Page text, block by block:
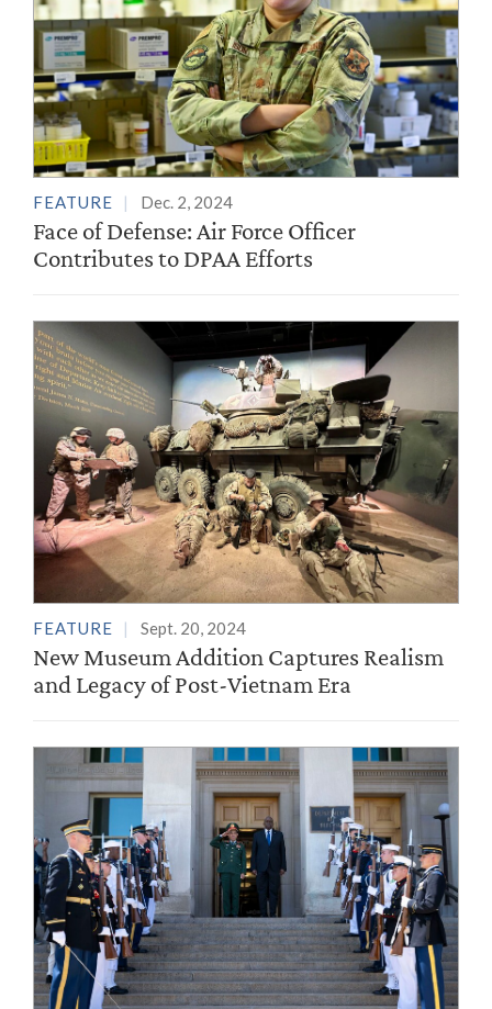
FEATURE Dec. 2, 2024
Face of Defense: Air Force Officer
Contributes to DPAA Efforts
FEATURE Sept. 20, 2024
New Museum Addition Captures Realism
and Legacy of Post-Vietnam Era